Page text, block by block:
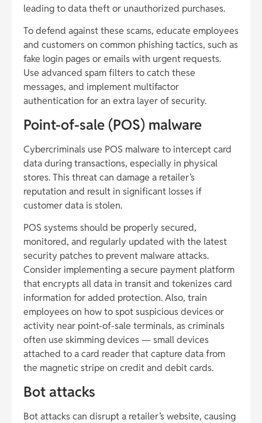
leading to data theft or unauthorized purchases.
To defend against these scams, educate employees
and customers on common phishing tactics, such as
fake login pages or emails with urgent requests.
Use advanced spam filters to catch these
messages, and implement multifactor
authentication for an extra layer of security.
Point-of-sale (POS) malware
Cybercriminals use POS malware to intercept card
data during transactions, especially in physical
stores. This threat can damage a retailer’s
reputation and result in significant losses if
customer data is stolen.
POS systems should be properly secured,
monitored, and regularly updated with the latest
security patches to prevent malware attacks.
Consider implementing a secure payment platform
that encrypts all data in transit and tokenizes card
information for added protection. Also, train
employees on how to spot suspicious devices or
activity near point-of-sale terminals, as criminals
often use skimming devices — small devices
attached to a card reader that capture data from
the magnetic stripe on credit and debit cards.
Bot attacks
Bot attacks can disrupt a retailer’s website, causing